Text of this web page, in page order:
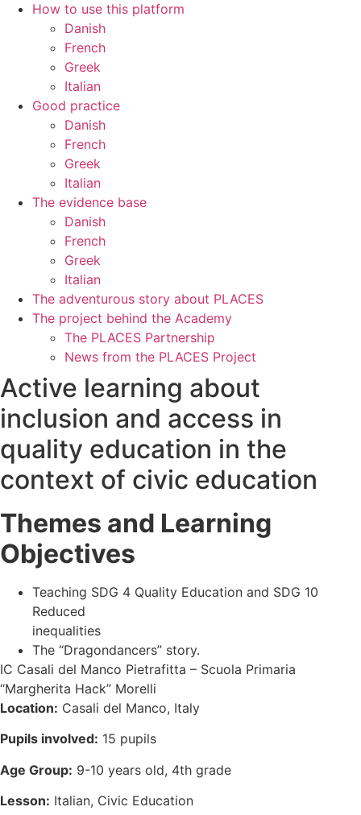
How to use this platform
Danish
French
Greek
Italian
Good practice
Danish
French
Greek
Italian
The evidence base
Danish
French
Greek
Italian
The adventurous story about PLACES
The project behind the Academy
The PLACES Partnership
News from the PLACES Project
Active learning about
inclusion and access in
quality education in the
context of civic education
Themes and Learning
Objectives
Teaching SDG 4 Quality Education and SDG 10
Reduced
inequalities
The “Dragondancers” story.
IC Casali del Manco Pietrafitta – Scuola Primaria
“Margherita Hack” Morelli
Location: Casali del Manco, Italy
Pupils involved: 15 pupils
Age Group: 9-10 years old, 4th grade
Lesson: Italian, Civic Education